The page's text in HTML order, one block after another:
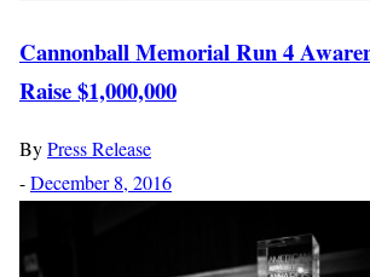
Cannonball Memorial Run 4
Raise $1,000,000
ByPress Release
-December 8, 2016